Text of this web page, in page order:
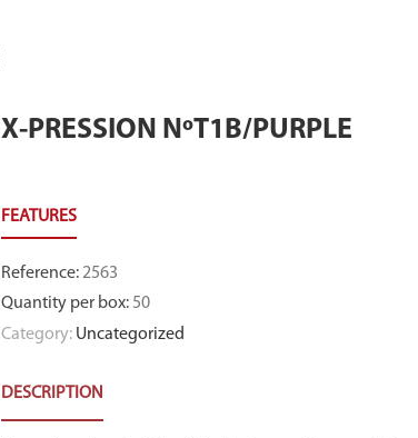
X-PRESSION NºT1B/PURPLE
Reference:2563
Quantity per box: 50
Category: Uncategorized
DESCRIPTION